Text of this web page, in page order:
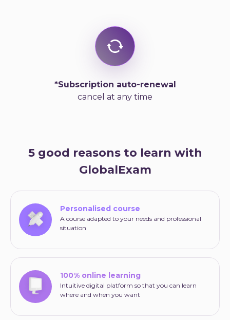
*Subscription auto-renewal
cancel at any time
5 good reasons to learn with
GlobalExam
Personalised course
A course adapted to your needs and professional
situation
100% online learning
Intuitive digital platform so that you can learn
where and when you want